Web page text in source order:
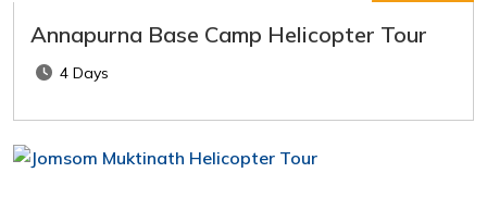
Annapurna Base Camp Helicopter Tour
4 Days